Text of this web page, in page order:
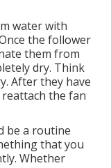
water with
the follower
them from
dry. Think
After they have
the fan
be a routine
that you
Whether